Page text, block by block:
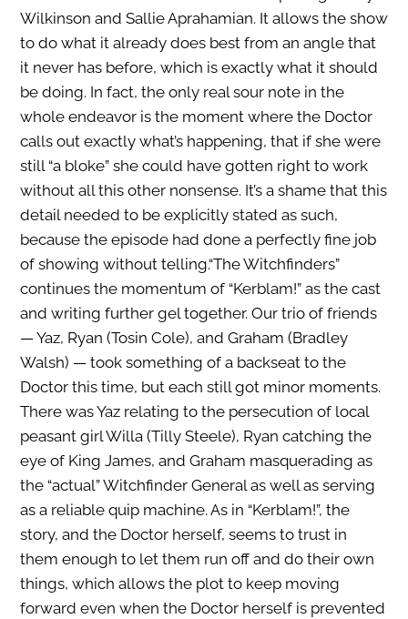
Wilkinson and Sallie Aprahamian. It allows the show
to do what it already does best from an angle that
it never has before, which is exactly what it should
be doing. In fact, the only real sour note in the
whole endeavor is the moment where the Doctor
calls out exactly what’s happening, that if she were
still “a bloke” she could have gotten right to work
without all this other nonsense. It’s a shame that this
detail needed to be explicitly stated as such,
because the episode had done a perfectly fine job
of showing without telling.“The Witchfinders”
continues the momentum of “Kerblam!” as the cast
and writing further gel together. Our trio of friends
— Yaz, Ryan (Tosin Cole), and Graham (Bradley
Walsh) — took something of a backseat to the
Doctor this time, but each still got minor moments.
There was Yaz relating to the persecution of local
peasant girl Willa (Tilly Steele), Ryan catching the
eye of King James, and Graham masquerading as
the “actual” Witchfinder General as well as serving
as a reliable quip machine. As in “Kerblam!”, the
story, and the Doctor herself, seems to trust in
them enough to let them run off and do their own
things, which allows the plot to keep moving
forward even when the Doctor herself is prevented